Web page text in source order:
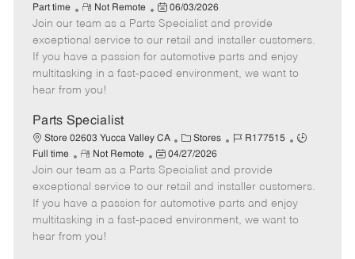
a
t
e
g
o
b
I
d
T
Part time
R
e
m
o
t
e
Not Remote
P
o
s
t
e
t
e
06/03/2026
Join our team as a Parts Specialist and provide
exceptional service to our retail and installer customers.
If you have a passion for automotive parts and enjoy
multitasking in a fast-paced environment, we want to
hear from you!
Parts Specialist
Store 02603 Yucca Valley CA
C
a
t
e
g
o
Stores
J
b
I
d
R177515
J
T
y
p
Full time
R
e
m
o
t
e
Not Remote
P
o
s
t
e
04/27/2026
Join our team as a Parts Specialist and provide
exceptional service to our retail and installer customers.
If you have a passion for automotive parts and enjoy
multitasking in a fast-paced environment, we want to
hear from you!